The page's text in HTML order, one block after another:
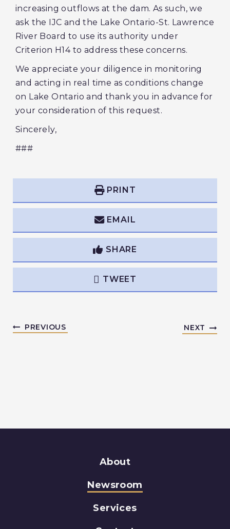
increasing outflows at the dam. As such, we
ask the IJC and the Lake Ontario-St. Lawrence
River Board to use its authority under
Criterion H14 to address these concerns.
We appreciate your diligence in monitoring
and acting in real time as conditions change
on Lake Ontario and thank you in advance for
your consideration of this request.
Sincerely,
###
PRINT
EMAIL
SHARE
TWEET
PREVIOUS NEXT
About
Newsroom
Services